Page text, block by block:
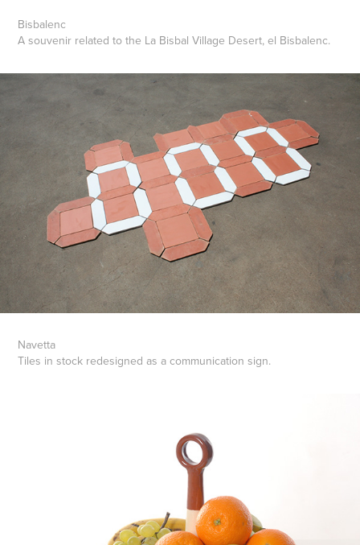
Bisbalenc
A souvenir related to the La Bisbal Village Desert, el Bisbalenc.
Navetta
Tiles in stock redesigned as a communication sign.